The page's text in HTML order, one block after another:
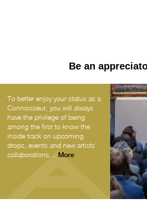
Be an
To better enjoy your status as a
Connoisseur, you will always
have the privilege of being
among the first to know the
inside track on upcoming
drops, events and new artists’
collaborations… More